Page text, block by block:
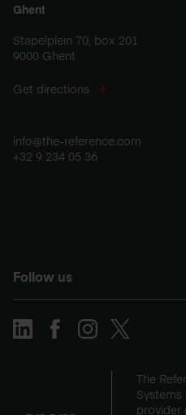
Ghent
Stapelplein 70, box 201
9000 Ghent
Get directions
info@the-reference.com
+32 9 234 05 36
Follow us
The
provider